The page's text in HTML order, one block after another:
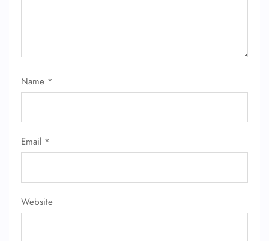
Name *
Email *
Website
Flight Cancellations